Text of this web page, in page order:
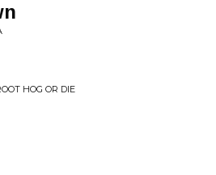
HOG OR DIE